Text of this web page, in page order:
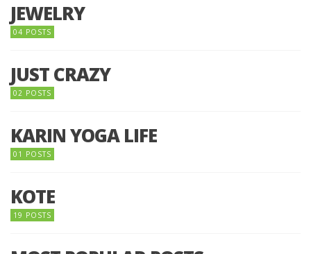
JEWELRY
04 POSTS
JUST CRAZY
02 POSTS
KARIN YOGA LIFE
01 POSTS
KOTE
19 POSTS